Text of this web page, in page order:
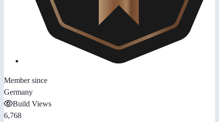
Member since
Germany
Build Views
6,768